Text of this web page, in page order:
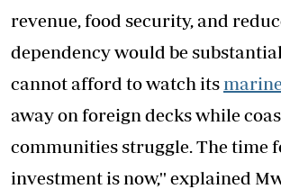
revenue, food security, and
dependency would be
cannot afford to watch its
away on foreign decks while
communities struggle. The time
investment is now,'' explained